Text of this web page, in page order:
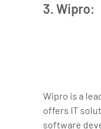
3. Wipro:
Wipro is a
offers IT
software